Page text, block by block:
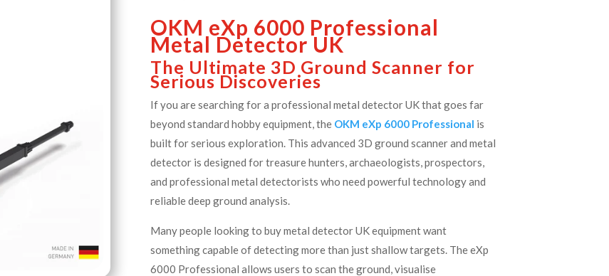
OKM eXp 6000 Professional
Metal Detector UK
The Ultimate 3D Ground Scanner for
Serious Discoveries
If you are searching for a professional metal detector UK that goes far
beyond standard hobby equipment, the OKM eXp 6000 Professional is
built for serious exploration. This advanced 3D ground scanner and metal
detector is designed for treasure hunters, archaeologists, prospectors,
and professional metal detectorists who need powerful technology and
reliable deep ground analysis.
Many people looking to buy metal detector UK equipment want
something capable of detecting more than just shallow targets. The eXp
6000 Professional allows users to scan the ground, visualise